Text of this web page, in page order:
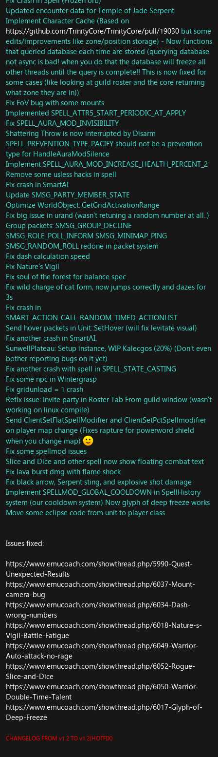
Spell: Rewrite whole instant cast system
SpellPackets: Fix SMSG_SPELL_COOLDOWN
Pets: Rewrite Earthgrab Totem Script.
Units: Remove some dead code.
Player: Update passive talent spell casting && removal
Spell: Implement
SPELL_ATTR8_CASTABLE_WHILE_CHARM_OR_POSSESS
Quest: 32305
Units: Fix SetCanFly to send packet always
Misc: Fix some scripts not loaded in DB
Loot: Correct loot for Jin'rokh the Breaker
Misc: Fix some player items after faction change
Creature: Lady Jania Proudmoore (Isle of Thunder)
Unit: Update SMSG_LOOT_LIST implementation
Spells: REnraged Regeneration script rewrite
Spell: Add more check to Touch of Death spell
Spell: Fix vanish not remove slow effects
Quest: Hero's Call: Darkshore
Quest: Blood Oath of the Netherwing
Loot: Black/White Trillium Ore Prospecting
Spell: Burst of Speed now removes movement-slowing
effects
Quest: Fix exploit quest that can be turned in for both
factions
Vendor: Correct price for Tyrannical Gladiator's
Felweave Raiment
ThroneOfThunder:
Fixes for Council of Elders
Update Tortos Loot
Update Magaera loot
Spells: Fix throw not having 2 sec CD
Spells: Optimize SMSG_SPELL_GO
Spell: Remove invalid record from spell_linked_spell
Duels: Dismount player when duel and add missing
SPELL_AURA_MOUNTED to Unit:
Spell: Fix visual using spells during disengage
Units: Fix issue with HasUnitMovementFlag.
Spells: Rewrite Combat Readiness
Spell: Fix Second Wind
Misc: Update Gate of Setting Sun Raigonn
Stonecore: Dungeon scripts has been ported from
Cataclysm
Spells: Raise Ally will now ressurect player with 60%
health instead of 20%
BlackrockCaverns: Dungeon scripts has been ported
from Cataclysm
Misc: Undocumented quest updates
Skill: Fix Lightning Steel Ingot skill discover:
GameObject: Sorrowmoss
Vendor: Add missing item to vendor 69967
Fix crash in object lookup
Misc: Bonus XP FOr players with PvP Mode on (New
Spell: Remove leftovers from old hack.
Firelands: Firelands scripts has been ported from
Cataclysm
Update whole VMap/MMaps/Maps system (before for
example Scholomance had broken mmaps) (This was
cancer to fix - btw (that's why new maps/vmaps/mmaps
need to be downloaded
)
GameObject: Blindweed Nodes
GameObject: Purple Lotus, Arthas, Dreamfoil, Golden
Sansam, Blindweed
GameObject: Icecap nodes
Graveyard: Fix gate of setting sun graveyard location.
Objects: Remove GetBaseMap and fix some terrain
swap fake errors.
SmartScripts: Fix SMART_ACTION_WP_START param 1
Object: Fix node herb mountain silverage
Fix memleak in GuildMgr
Player: Don't send
SPELL_COOLDOWN_FLAG_INCLUDE_GCD on spell lock
CombatPackets: SMSG_ATTACK_START
Updated encounter data for Temple of Jade Serpent
Implement Character Cache (Based on
https://github.com/TrinityCore/TrinityCore/pull/19030 but some
edits/improvements like zone/position storage) - Now functions
that queried database each time are stored (querying database
not async is bad! when you do that the database will freeze all
other threads until the query is complete!! This is now fixed for
some cases (like looking at guild roster and the core returning
what zone they are in))
Fix FoV bug with some mounts
Implemented SPELL_ATTR5_START_PERIODIC_AT_APPLY
Fix SPELL_AURA_MOD_INVISIBILITY
Shattering Throw is now interrupted by Disarm
SPELL_PREVENTION_TYPE_PACIFY should not be a prevention
type for HandleAuraModSilence
Implement SPELL_AURA_MOD_INCREASE_HEALTH_PERCENT_2
Remove some usless hacks in spell
Fix crash in SmartAI
Update SMSG_PARTY_MEMBER_STATE
Optimize WorldObject::GetGridActivationRange
Fix big issue in urand (wasn't retuning a random number at all..)
Group packets: SMSG_GROUP_DECLINE
SMSG_ROLE_POLL_INFORM SMSG_MINIMAP_PING
SMSG_RANDOM_ROLL redone in packet system
Fix dash calculation speed
Fix Nature's Vigil
Fix soul of the forest for balance spec
Fix wild charge of cat form, now jumps correctly and dazes for
3s
Fix crash in
SMART_ACTION_CALL_RANDOM_TIMED_ACTIONLIST
Send hover packets in Unit::SetHover (will fix levitate visual)
Fix another crash in SmartAI.
SunwellPlateau: Setup instance, WIP Kalecgos (20%) (Don't even
bother reporting bugs on it yet)
Fix another crash with spell in SPELL_STATE_CASTING
Fix some npc in Wintergrasp
Fix gridunload = 1 crash
Refix issue: Invite party in Roster Tab From guild window (wasn't
working on linux compile)
Send ClientSetFlatSpellModifier and ClientSetPctSpellmodifier
on player map change (Fixes rapture for powerword shield
when you change map)
Fix some spellmod issues
Slice and Dice and other spell now show floating combat text
Fix lava burst dmg with flame shock
Fix black arrow, Serpent sting, and explosive shot damage
Implement SPELLMOD_GLOBAL_COOLDOWN in SpellHistory
system (our cooldown system) Now glyph of deep freeze works
Move some eclipse code from unit to player class
Issues fixed:
https://www.emucoach.com/showthread.php/5990-Quest-
Unexpected-Results
https://www.emucoach.com/showthread.php/6037-Mount-
camera-bug
https://www.emucoach.com/showthread.php/6034-Dash-
wrong-numbers
https://www.emucoach.com/showthread.php/6018-Nature-s-
Vigil-Battle-Fatigue
https://www.emucoach.com/showthread.php/6049-Warrior-
Auto-attack-no-rage
https://www.emucoach.com/showthread.php/6052-Rogue-
Slice-and-Dice
https://www.emucoach.com/showthread.php/6050-Warrior-
Double-Time-Talent
https://www.emucoach.com/showthread.php/6017-Glyph-of-
Deep-Freeze
CHANGELOG FROM v1.2 TO v1.2(HOTFIX)